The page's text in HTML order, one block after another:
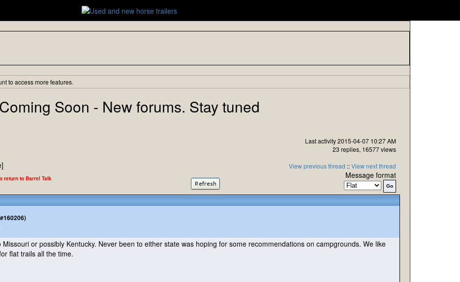
to access more features.
Coming Soon - New forums. Stay tuned
Last activity 2015-04-07 10:27 AM
23 replies, 16577 views
View previous thread ::View next thread
return to Barrel Talk Message format
or possibly Kentucky. Never been to either state was hoping for some recommendations on campgrounds. We like
flat trails all the time.